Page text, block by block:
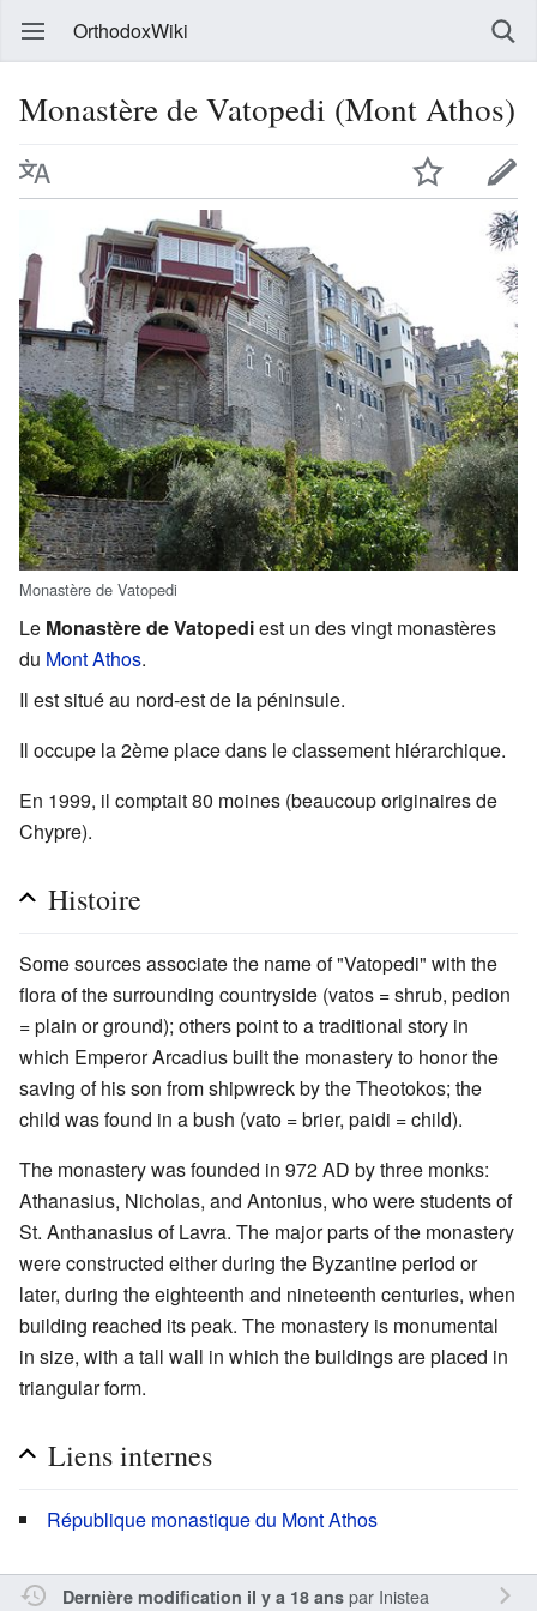
OrthodoxWiki
Monastère de Vatopedi (Mont Athos)
Monastère de Vatopedi
Le Monastère de Vatopediest un des vingt monastères
du Mont Athos.
Il est situé au nord-est de la péninsule.
Il occupe la 2ème place dans le classement hiérarchique.
En 1999, il comptait 80 moines (beaucoup originaires de
Chypre).
Histoire
Some sources associate the name of "Vatopedi" with the
flora of the surrounding countryside (vatos = shrub, pedion
= plain or ground); others point to a traditional story in
which Emperor Arcadius built the monastery to honor the
saving of his son from shipwreck by the Theotokos; the
child was found in a bush (vato = brier, paidi = child).
The monastery was founded in 972 AD by three monks:
Athanasius, Nicholas, and Antonius, who were students of
St. Anthanasius of Lavra. The major parts of the monastery
were constructed either during the Byzantine period or
later, during the eighteenth and nineteenth centuries, when
building reached its peak. The monastery is monumental
in size, with a tall wall in which the buildings are placed in
triangular form.
Liens internes
République monastique du Mont Athos
Dernière modification il y a 18 anspar Inistea